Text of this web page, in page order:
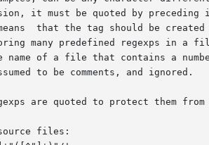
it must be quoted by preceding
that the tag should be
many predefined regexps in a
name of a file that contains a
to be comments, and ignored.
are quoted to protect them from
files: